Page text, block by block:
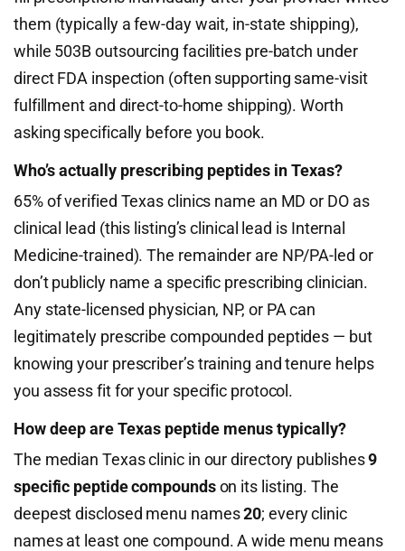
them (typically a few-day wait, in-state shipping),
while 503B outsourcing facilities pre-batch under
direct FDA inspection (often supporting same-visit
fulfillment and direct-to-home shipping). Worth
asking specifically before you book.
Who’s actually prescribing peptides in Texas?
65% of verified Texas clinics name an MD or DO as
clinical lead (this listing’s clinical lead is Internal
Medicine-trained). The remainder are NP/PA-led or
don’t publicly name a specific prescribing clinician.
Any state-licensed physician, NP, or PA can
legitimately prescribe compounded peptides — but
knowing your prescriber’s training and tenure helps
you assess fit for your specific protocol.
How deep are Texas peptide menus typically?
The median Texas clinic in our directory publishes9
specific peptide compoundson its listing. The
deepest disclosed menu names20; every clinic
names at least one compound. A wide menu means